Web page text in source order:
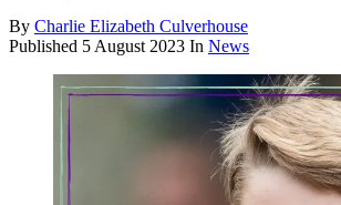
By Charlie Elizabeth Culverhouse
Published 5 August 2023 In News